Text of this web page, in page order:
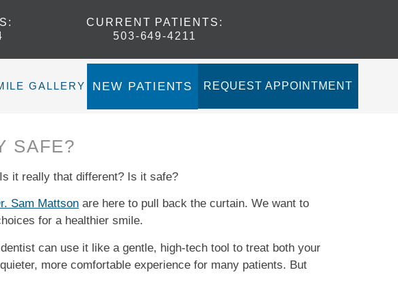
:
CURRENT PATIENTS :
503-649-4211
GALLERY NEW PATIENTS REQUEST APPOINTMENT
SAFE?
it really that different? Is it safe?
Sam Mattson are here to pull back the curtain. We want to
for a healthier smile.
can use it like a gentle, high-tech tool to treat both your
more comfortable experience for many patients. But